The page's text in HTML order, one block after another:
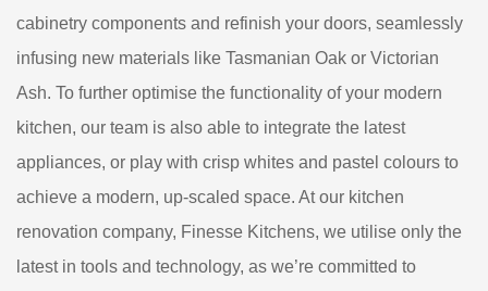
cabinetry components and refinish your doors, seamlessly
infusing new materials like Tasmanian Oak or Victorian
Ash. To further optimise the functionality of your modern
kitchen, our team is also able to integrate the latest
appliances, or play with crisp whites and pastel colours to
achieve a modern, up-scaled space. At our kitchen
renovation company, Finesse Kitchens, we utilise only the
latest in tools and technology, as we’re committed to